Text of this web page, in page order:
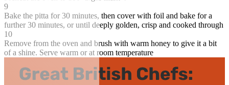
9
Bake the pitta for 30 minutes, then cover with foil and bake for a
further 30 minutes, or until deeply golden, crisp and cooked through
10
Remove from the oven and brush with warm honey to give it a bit
of a shine. Serve warm or at room temperature